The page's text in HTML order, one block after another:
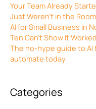
Your Team Already
Just Weren’t in the
AI for Small Business in
Ten Can’t Show It Worked
The no-hype guide to AI
automate today
Categories